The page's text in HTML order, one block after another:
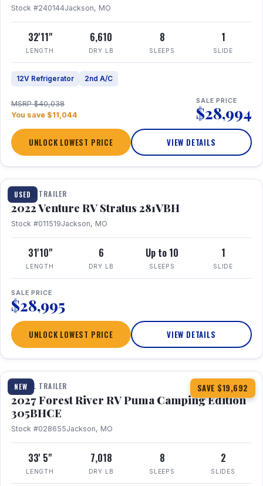
Stock #240144Jackson, MO
32'11"
LENGTH
6,610
DRY LB
8
SLEEPS
1
SLIDE
12V Refrigerator 2nd A/C
MSRP $40,038
You save $11,044
SALE PRICE
$28,994
UNLOCK LOWEST PRICE VIEW DETAILS
USED
TRAVEL TRAILER
2022 Venture RV Stratus 281VBH
Stock #011519Jackson, MO
31'10"
LENGTH
6
DRY LB
Up to 10
SLEEPS
1
SLIDE
SALE PRICE
$28,995
UNLOCK LOWEST PRICE VIEW DETAILS
NEW SAVE $19,692
1 / 27
TRAVEL TRAILER
2027 Forest River RV Puma Camping Edition
305BHCE
Stock #028655Jackson, MO
33' 5"
LENGTH
7,018
DRY LB
8
SLEEPS
2
SLIDES